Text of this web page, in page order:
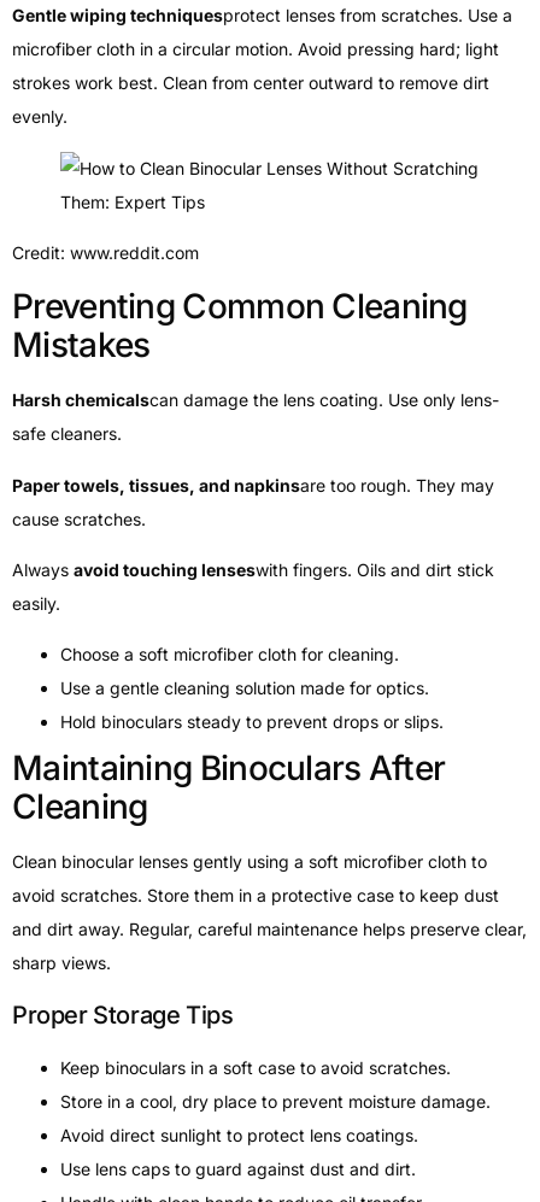
Gentle wiping techniquesprotect lenses from scratches. Use a
microfiber cloth in a circular motion. Avoid pressing hard; light
strokes work best. Clean from center outward to remove dirt
evenly.
Credit: www.reddit.com
Preventing Common Cleaning
Mistakes
Harsh chemicalscan damage the lens coating. Use only lens-
safe cleaners.
Paper towels, tissues, and napkinsare too rough. They may
cause scratches.
Always avoid touching lenseswith fingers. Oils and dirt stick
easily.
Choose a soft microfiber cloth for cleaning.
Use a gentle cleaning solution made for optics.
Hold binoculars steady to prevent drops or slips.
Maintaining Binoculars After
Cleaning
Clean binocular lenses gently using a soft microfiber cloth to
avoid scratches. Store them in a protective case to keep dust
and dirt away. Regular, careful maintenance helps preserve clear,
sharp views.
Proper Storage Tips
Keep binoculars in a soft case to avoid scratches.
Store in a cool, dry place to prevent moisture damage.
Avoid direct sunlight to protect lens coatings.
Use lens caps to guard against dust and dirt.